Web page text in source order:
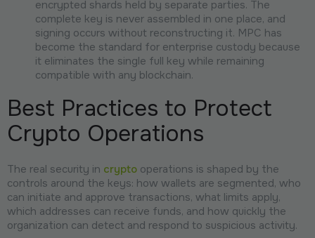
encrypted shards held by separate parties. The
complete key is never assembled in one place, and
signing occurs without reconstructing it. MPC has
become the standard for enterprise custody because
it eliminates the single full key while remaining
compatible with any blockchain.
Best Practices to Protect
Crypto Operations
The real security in crypto operations is shaped by the
controls around the keys: how wallets are segmented, who
can initiate and approve transactions, what limits apply,
which addresses can receive funds, and how quickly the
organization can detect and respond to suspicious activity.